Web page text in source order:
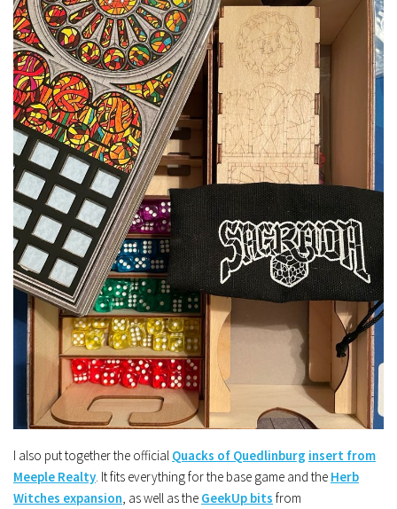
I also put together the official Quacks of Quedlinburg insert from
Meeple Realty . It fits everything for the base game and the Herb
Witches expansion , as well as the GeekUp bits from